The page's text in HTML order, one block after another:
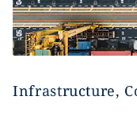
Infrastructure,